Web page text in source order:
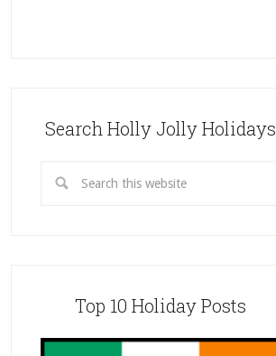
Search Holly Jolly Holidays
Top 10 Holiday Posts